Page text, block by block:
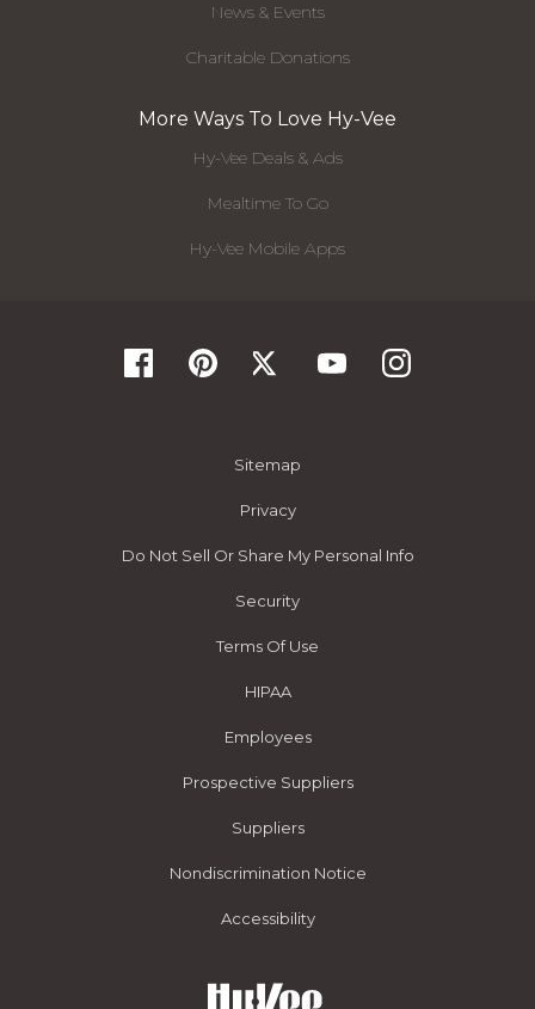
News & Events
Charitable Donations
More Ways To Love Hy-Vee
Hy-Vee Deals & Ads
Mealtime To Go
Hy-Vee Mobile Apps
Sitemap
Privacy
Do Not Sell Or Share My Personal Info
Security
Terms Of Use
HIPAA
Employees
Prospective Suppliers
Suppliers
Nondiscrimination Notice
Accessibility